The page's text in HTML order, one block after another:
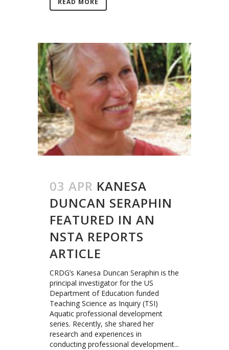
03 APR KANESA
DUNCAN SERAPHIN
FEATURED IN AN
NSTA REPORTS
ARTICLE
CRDG’s Kanesa Duncan Seraphin is the
principal investigator for the US
Department of Education funded
Teaching Science as Inquiry (TSI)
Aquatic professional development
series. Recently, she shared her
research and experiences in
conducting professional development...